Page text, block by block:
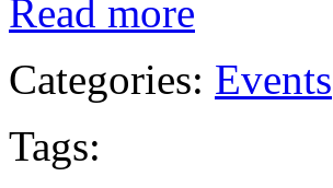
Read more
Categories: Events
Tags: